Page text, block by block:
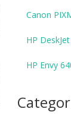
Canon
HP
HP Envy